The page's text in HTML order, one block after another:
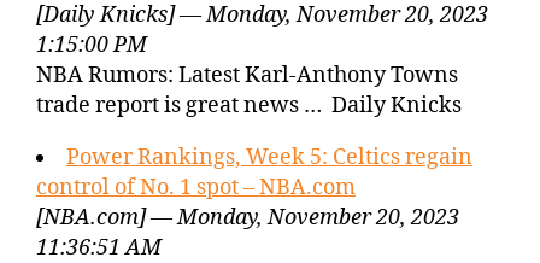
[Daily Knicks] — Monday, November 20, 2023
1:15:00 PM
NBA Rumors: Latest Karl-Anthony Towns
trade report is great news … Daily Knicks
Power Rankings, Week 5: Celtics regain
control of No. 1 spot – NBA.com
[NBA.com] — Monday, November 20, 2023
11:36:51 AM